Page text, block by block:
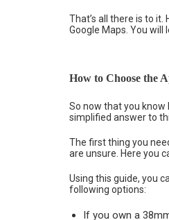
That’s all there is to it.
Google Maps. You will
How to Choose the
So now that you know
simplified answer to
The first thing you
are unsure. Here you
Using this guide, you
following options:
If you own a